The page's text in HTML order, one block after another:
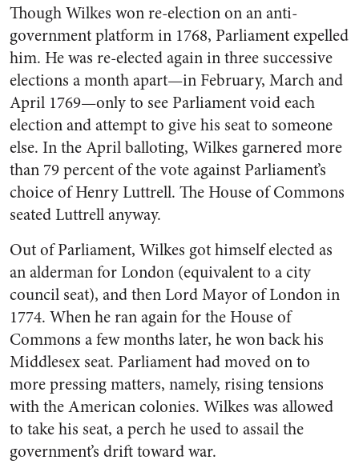
Though Wilkes won re-election on an anti-
government platform in 1768, Parliament expelled
him. He was re-elected again in three successive
elections a month apart—in February, March and
April 1769—only to see Parliament void each
election and attempt to give his seat to someone
else. In the April balloting, Wilkes garnered more
than 79 percent of the vote against Parliament’s
choice of Henry Luttrell. The House of Commons
seated Luttrell anyway.
Out of Parliament, Wilkes got himself elected as
an alderman for London (equivalent to a city
council seat), and then Lord Mayor of London in
1774. When he ran again for the House of
Commons a few months later, he won back his
Middlesex seat. Parliament had moved on to
more pressing matters, namely, rising tensions
with the American colonies. Wilkes was allowed
to take his seat, a perch he used to assail the
government’s drift toward war.